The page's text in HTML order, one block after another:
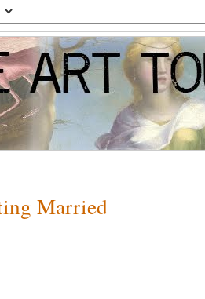
Married